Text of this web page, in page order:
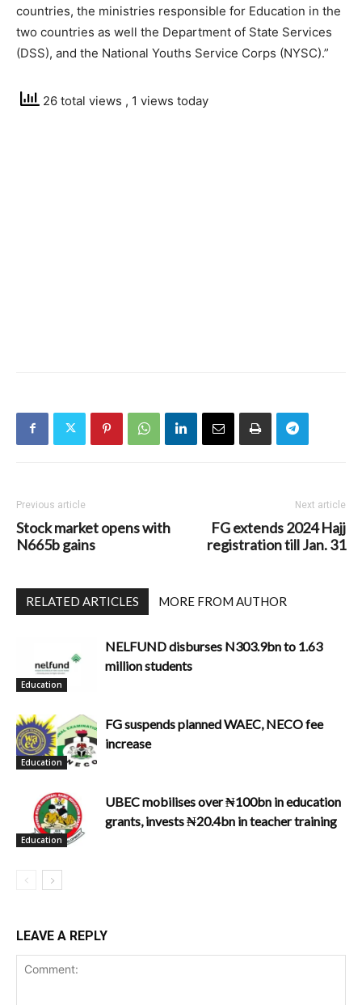
countries, the ministries responsible for Education in the
two countries as well the Department of State Services
(DSS), and the National Youths Service Corps (NYSC).”
26 total views , 1 views today
Previous article
Stock market opens with
N665b gains
Next article
FG extends 2024 Hajj
registration till Jan. 31
RELATED ARTICLES MORE FROM AUTHOR
Education
NELFUND disburses N303.9bn to 1.63
million students
Education
FG suspends planned WAEC, NECO fee
increase
Education
UBEC mobilises over ₦100bn in education
grants, invests ₦20.4bn in teacher training
LEAVE A REPLY